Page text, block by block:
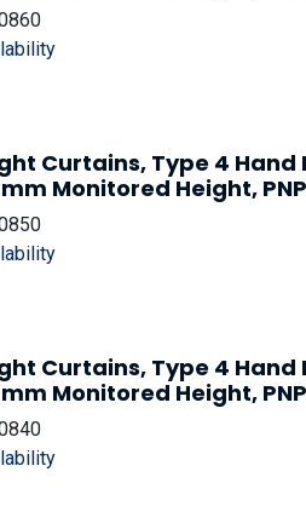
Curtains, Type 4 Hand
Monitored Height,
Curtains, Type 4 Hand
Monitored Height,